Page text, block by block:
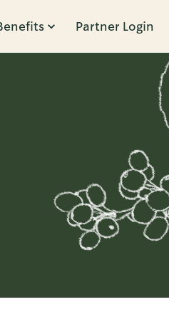
Partner Login